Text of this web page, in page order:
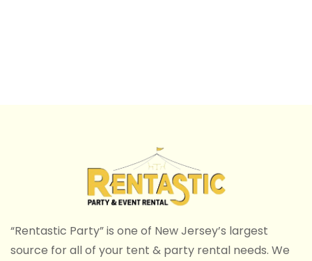
“Rentastic Party” is one of New Jersey’s largest
source for all of your tent & party rental needs. We